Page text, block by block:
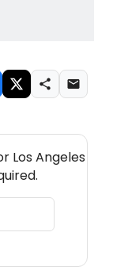
Los Angeles